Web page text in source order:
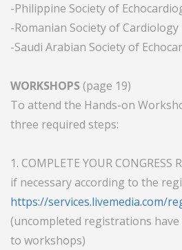
-Philippine Society of
-Romanian Society of Cardiology
-Saudi Arabian Society of
WORKSHOPS (page 19)
To attend the Hands-on
three required steps:
1. COMPLETE YOUR
if necessary according to the
https://services.livemedia.com/
(uncompleted registrations
to workshops)